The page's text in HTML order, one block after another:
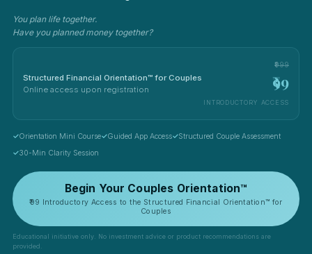
You plan life together.
Have you planned money together?
Structured Financial Orientation™ for Couples
Online access upon registration
₹999
₹99
INTRODUCTORY ACCESS
Orientation Mini Course Guided App Access
Structured Couple Assessment
30-Min Clarity Session
Begin Your Couples Orientation™
₹99 Introductory Access to the Structured Financial Orientation™ for
Couples
Educational initiative only. No investment advice or product recommendations are
provided.